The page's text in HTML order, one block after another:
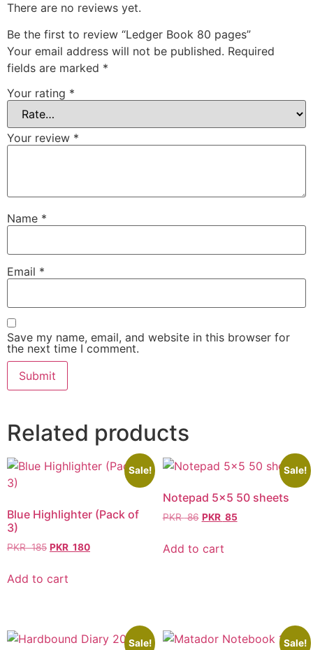
There are no reviews yet.
Be the first to review “Ledger Book 80 pages”
Your email address will not be published. Required
fields are marked *
Your rating *
Your review *
Name *
Email *
Save my name, email, and website in this browser for
the next time I comment.
Related products
Sale!
Blue Highlighter (Pack of
3)
PKR185 PKR 180
Add to cart
Sale!
Notepad 5×5 50 sheets
PKR86 PKR 85
Add to cart
Sale! Sale!